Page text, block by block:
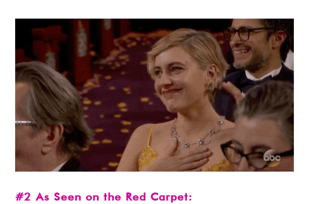
#2 As Seen on the Red Carpet: